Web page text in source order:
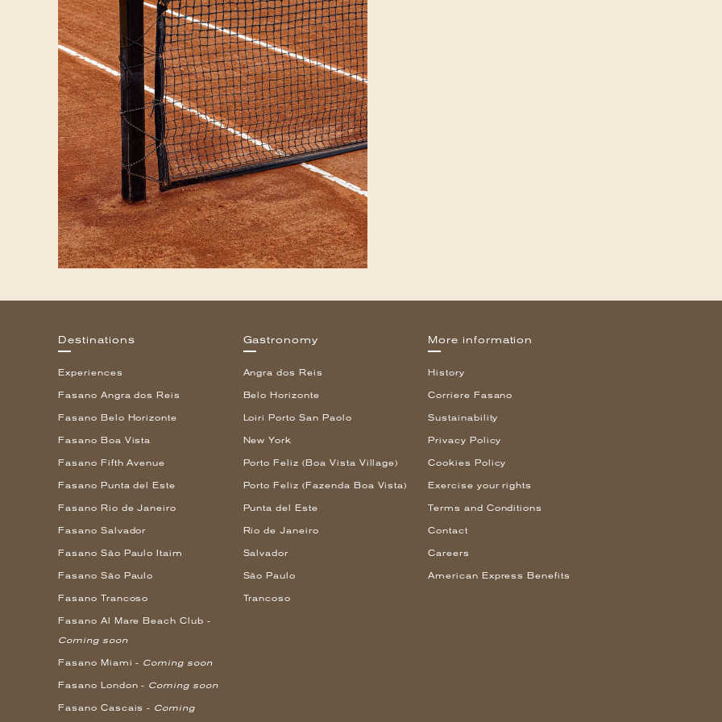
Destinations
Experiences
Fasano Angra dos Reis
Fasano Belo Horizonte
Fasano Boa Vista
Fasano Fifth Avenue
Fasano Punta del Este
Fasano Rio de Janeiro
Fasano Salvador
Fasano São Paulo Itaim
Fasano São Paulo
Fasano Trancoso
Fasano Al Mare Beach Club -
Coming soon
Fasano Miami - Coming soon
Fasano London - Coming soon
Fasano Cascais - Coming
Gastronomy
Angra dos Reis
Belo Horizonte
Loiri Porto San Paolo
New York
Porto Feliz (Boa Vista Village)
Porto Feliz (Fazenda Boa Vista)
Punta del Este
Rio de Janeiro
Salvador
São Paulo
Trancoso
More information
History
Corriere Fasano
Sustainability
Privacy Policy
Cookies Policy
Exercise your rights
Terms and Conditions
Contact
Careers
American Express Benefits